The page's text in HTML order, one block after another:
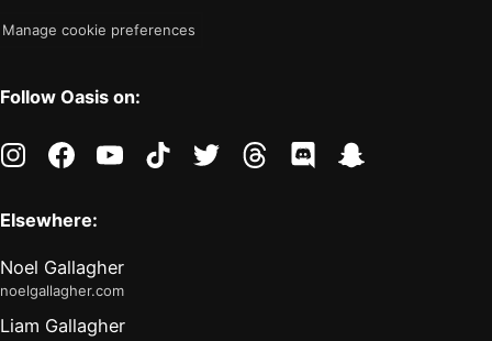
Manage cookie preferences
Follow Oasis on:
instagramfacebookyoutubetiktoktwitter threads discord
Elsewhere:
Noel Gallagher
noelgallagher.com
Liam Gallagher